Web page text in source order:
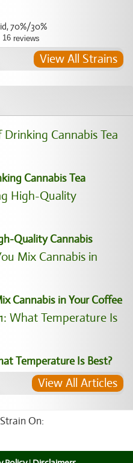
70%/30%
16 reviews
View All Strains
Cannabis Tea
Quality Cannabis
Cannabis in Your Coffee
Temperature Is Best?
View All Articles
On: